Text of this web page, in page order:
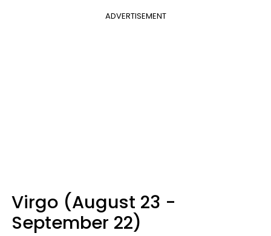
ADVERTISEMENT
Virgo (August 23 -
September 22)